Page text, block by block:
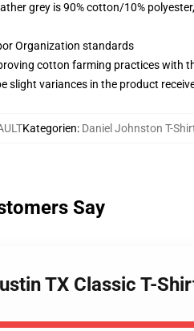
grey is 90% cotton/10%
Organization standards
cotton farming practices with
slight variances in the product
Kategorien: Daniel Johnston T-
Say
TX Classic T-